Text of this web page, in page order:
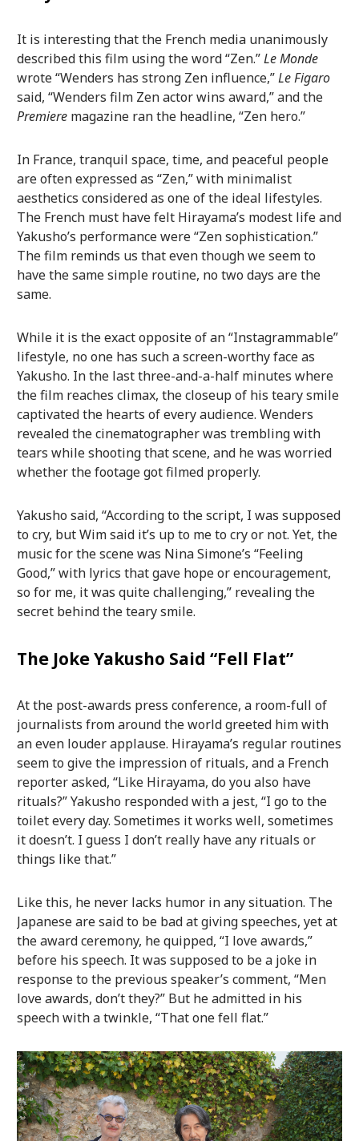
It is interesting that the French media unanimously
described this film using the word “Zen.”Le Monde
wrote “Wenders has strong Zen influence,”Le Figaro
said, “Wenders film Zen actor wins award,” and the
Premieremagazine ran the headline, “Zen hero.”
In France, tranquil space, time, and peaceful people
are often expressed as “Zen,” with minimalist
aesthetics considered as one of the ideal lifestyles.
The French must have felt Hirayama’s modest life and
Yakusho’s performance were “Zen sophistication.”
The film reminds us that even though we seem to
have the same simple routine, no two days are the
same.
While it is the exact opposite of an “Instagrammable”
lifestyle, no one has such a screen-worthy face as
Yakusho. In the last three-and-a-half minutes where
the film reaches climax, the closeup of his teary smile
captivated the hearts of every audience. Wenders
revealed the cinematographer was trembling with
tears while shooting that scene, and he was worried
whether the footage got filmed properly.
Yakusho said, “According to the script, I was supposed
to cry, but Wim said it’s up to me to cry or not. Yet, the
music for the scene was Nina Simone’s “Feeling
Good,” with lyrics that gave hope or encouragement,
so for me, it was quite challenging,” revealing the
secret behind the teary smile.
The Joke Yakusho Said “Fell Flat”
At the post-awards press conference, a room-full of
journalists from around the world greeted him with
an even louder applause. Hirayama’s regular routines
seem to give the impression of rituals, and a French
reporter asked, “Like Hirayama, do you also have
rituals?” Yakusho responded with a jest, “I go to the
toilet every day. Sometimes it works well, sometimes
it doesn’t. I guess I don’t really have any rituals or
things like that.”
Like this, he never lacks humor in any situation. The
Japanese are said to be bad at giving speeches, yet at
the award ceremony, he quipped, “I love awards,”
before his speech. It was supposed to be a joke in
response to the previous speaker’s comment, “Men
love awards, don’t they?” But he admitted in his
speech with a twinkle, “That one fell flat.”